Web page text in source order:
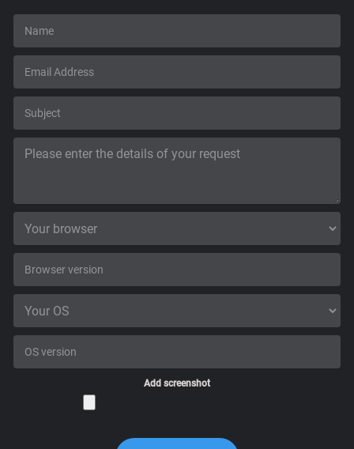
Blog
Shop
Add screenshot